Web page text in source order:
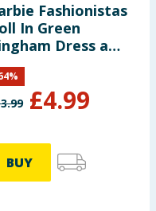
Fashionistas
In Green
Dress and
£4.99
%
BUY